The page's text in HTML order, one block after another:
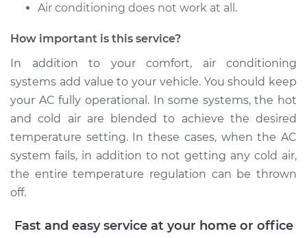
NX
Service type
Car AC Condenser
Fan Replacement
Estimate
Shop/Dealer Price $588.49-$886.08
NX
L4-1.6L
Air conditioning does not work at all.
How important is this service?
In addition to your comfort, air conditioning
systems add value to your vehicle. You should keep
your AC fully operational. In some systems, the hot
and cold air are blended to achieve the desired
temperature setting. In these cases, when the AC
system fails, in addition to not getting any cold air,
the entire temperature regulation can be thrown
off.
Fast and easy service at your home or office